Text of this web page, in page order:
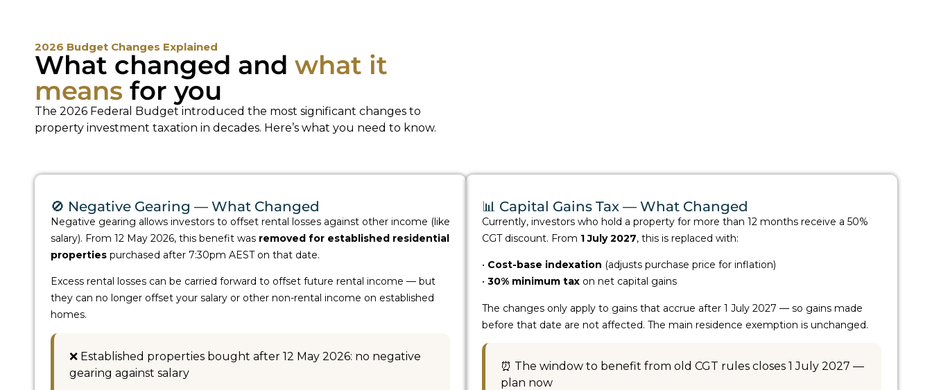
2026 Budget Changes Explained
What changed and what it
means for you
The 2026 Federal Budget introduced the most significant changes to
property investment taxation in decades. Here’s what you need to know.
🚫 Negative Gearing — What Changed
Negative gearing allows investors to offset rental losses against other income (like
salary). From 12 May 2026, this benefit was removed for established residential
properties purchased after 7:30pm AEST on that date.
Excess rental losses can be carried forward to offset future rental income — but
they can no longer offset your salary or other non-rental income on established
homes.
❌ Established properties bought after 12 May 2026: no negative
gearing against salary
📊 Capital Gains Tax — What Changed
Currently, investors who hold a property for more than 12 months receive a 50%
CGT discount. From 1 July 2027, this is replaced with:
• Cost-base indexation (adjusts purchase price for inflation)
• 30% minimum tax on net capital gains
The changes only apply to gains that accrue after 1 July 2027 — so gains made
before that date are not affected. The main residence exemption is unchanged.
⏰ The window to benefit from old CGT rules closes 1 July 2027 —
plan now